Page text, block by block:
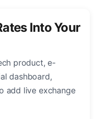
Into Your
product, e-
dashboard,
add live exchange